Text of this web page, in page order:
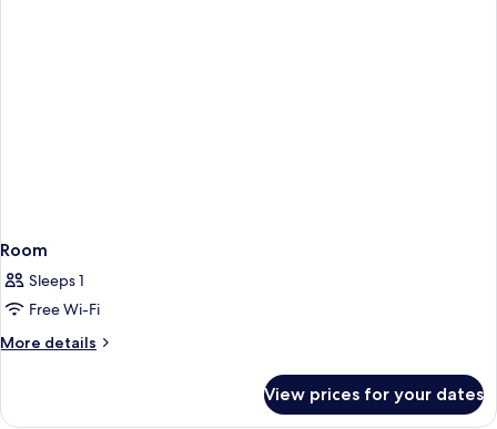
Room
Sleeps 1
Free Wi-Fi
More details
More
View prices for your dates